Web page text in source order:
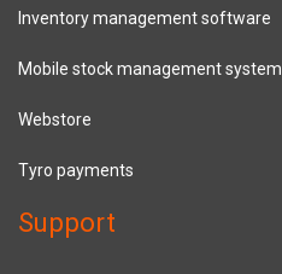
Inventory management software
Mobile stock management system
Webstore
Tyro payments
Support